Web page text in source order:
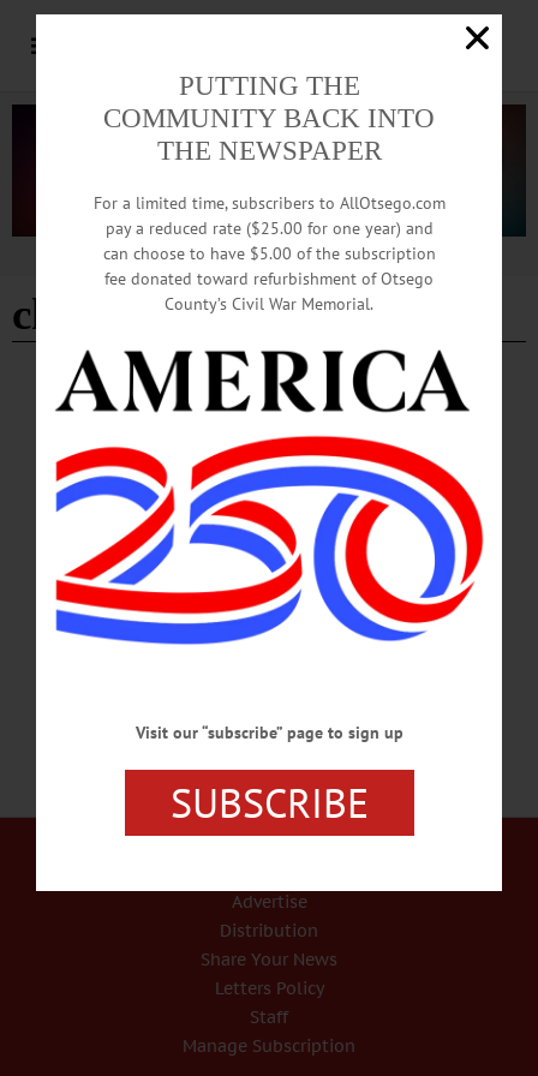
Advertisement
church & scott pharmacy
BREAKING NEWS IN MEMORIAM ALLOTSEGO
Jean Smullens, 86 August 8, 1935 –
November 24, 2021
In Memoriam Jean Smullens, 86 August 8, 1935 – November 24, 2021
COOPERSTOWN – Jean Smullens, “Grandma Jean”, 86, passed away
peacefully at home in the company of her children late Wednesday night,
November 24, 2021. The youngest of three, Jean was born on August 8, 1935, to
Walter and Elizabeth (Martzloff) O’Connell in Lowville. She graduated from
Lowville Academy and Central School in 1953, where her parents were both
teachers. She attended Albany Medical Center School of Nursing, where…
Advertise
Distribution
Share Your News
Letters Policy
Staff
Manage Subscription
PUTTING THE
COMMUNITY BACK INTO
THE NEWSPAPER
For a limited time, subscribers to AllOtsego.com
pay a reduced rate ($25.00 for one year) and
can choose to have $5.00 of the subscription
fee donated toward refurbishment of Otsego
County’s Civil War Memorial.
Visit our “subscribe” page to sign up
SUBSCRIBE